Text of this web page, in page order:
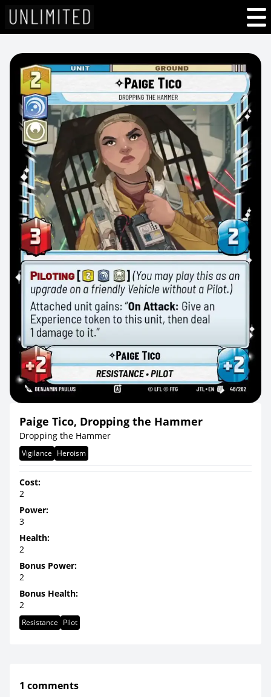
Paige Tico, Dropping the Hammer
Dropping the Hammer
Vigilance Heroism
Cost:
2
Power:
3
Health:
2
Bonus Power:
2
Bonus Health:
2
Resistance Pilot
1 comments